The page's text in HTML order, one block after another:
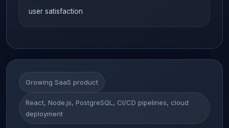
user satisfaction
Growing SaaS product
React, Node.js, PostgreSQL, CI/CD pipelines, cloud
deployment